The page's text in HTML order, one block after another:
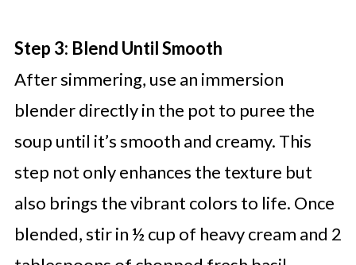
Step 3: Blend Until Smooth
After simmering, use an immersion
blender directly in the pot to puree the
soup until it’s smooth and creamy. This
step not only enhances the texture but
also brings the vibrant colors to life. Once
blended, stir in ½ cup of heavy cream and 2